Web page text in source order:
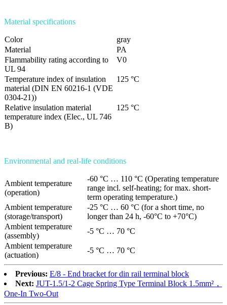
Material specifications
Color
gray
Material
PA
Flammability rating according to
UL 94
V0
Temperature index of insulation
material (DIN EN 60216-1 (VDE
0304-21))
125 °C
Relative insulation material
temperature index (Elec., UL 746
B)
125 °C
Environmental and real-life conditions
Ambient temperature
(operation)
-60 °C … 110 °C (Operating temperature
range incl. self-heating; for max. short-
term operating temperature.)
Ambient temperature
(storage/transport)
-25 °C … 60 °C (for a short time, no
longer than 24 h, -60°C to +70°C)
Ambient temperature
(assembly)
-5 °C … 70 °C
Ambient temperature
(actuation)
-5 °C … 70 °C
Previous: E/8 - End bracket for din rail terminal block
Next: JUT-1.5/1-2 Cage Spring Type Terminal Block 1.5mm²，
One-In Two-Out